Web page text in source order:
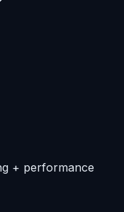
+ performance